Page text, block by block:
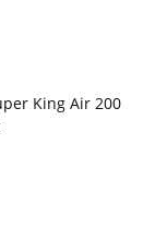
King Air 200